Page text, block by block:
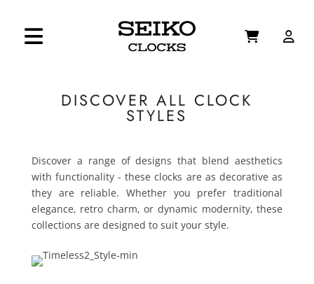
DISCOVER ALL CLOCK
STYLES
Discover a range of designs that blend aesthetics
with functionality - these clocks are as decorative as
they are reliable. Whether you prefer traditional
elegance, retro charm, or dynamic modernity, these
collections are designed to suit your style.